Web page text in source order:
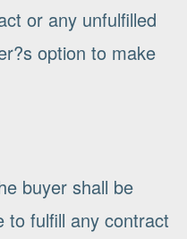
or any unfulfilled
option to make
buyer shall be
to fulfill any contract